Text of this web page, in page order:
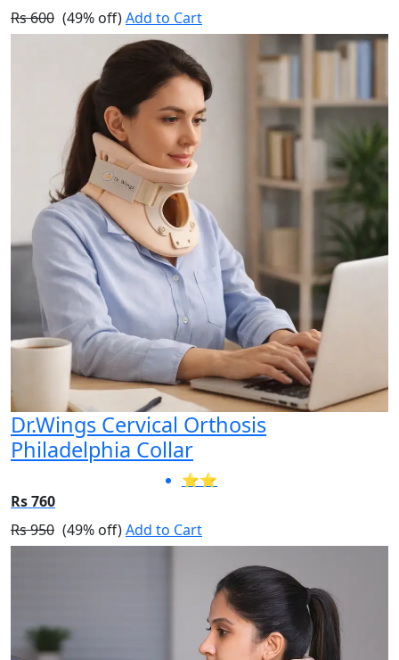
Rs 600 (49% off)Add to Cart
Dr.Wings Cervical Orthosis
Philadelphia Collar
⭐⭐
Rs 760
Rs 950 (49% off)Add to Cart